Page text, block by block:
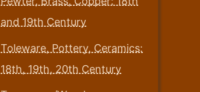
and 19th Century
Toleware, Pottery, Ceramics:
18th, 19th, 20th Century